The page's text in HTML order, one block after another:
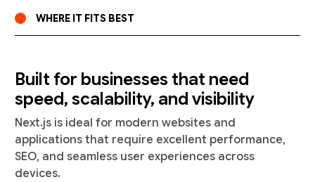
WHERE IT FITS BEST
Built for businesses that need
speed, scalability, and visibility
Next.js is ideal for modern websites and
applications that require excellent performance,
SEO, and seamless user experiences across
devices.